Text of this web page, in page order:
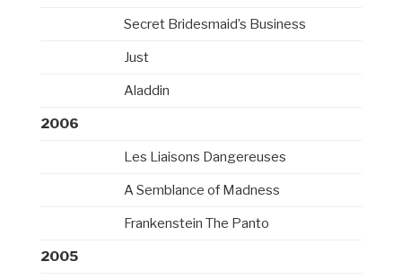
Secret Bridesmaid’s Business
Just
Aladdin
2006
Les Liaisons Dangereuses
A Semblance of Madness
Frankenstein The Panto
2005